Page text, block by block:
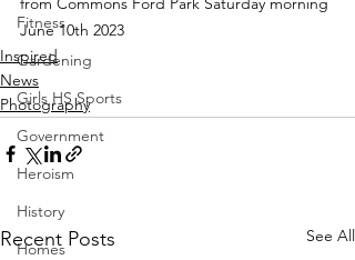
Fitness
Gardening
Girls HS Sports
Government
Heroism
History
Homes
June 10th 2023
Inspired
News
Photography
Recent Posts See All